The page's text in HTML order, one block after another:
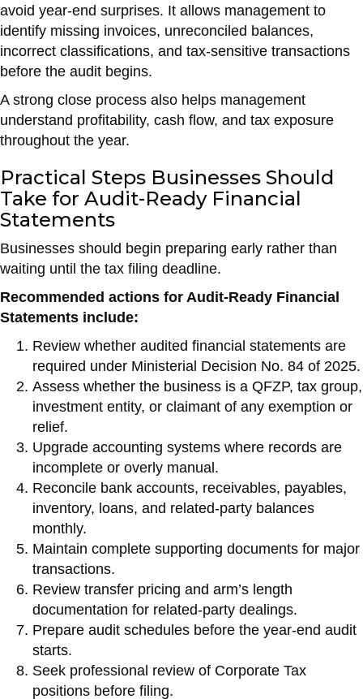
avoid year-end surprises. It allows management to
identify missing invoices, unreconciled balances,
incorrect classifications, and tax-sensitive transactions
before the audit begins.
A strong close process also helps management
understand profitability, cash flow, and tax exposure
throughout the year.
Practical Steps Businesses Should
Take for Audit-Ready Financial
Statements
Businesses should begin preparing early rather than
waiting until the tax filing deadline.
Recommended actions for Audit-Ready Financial
Statements include:
Review whether audited financial statements are
required under Ministerial Decision No. 84 of 2025.
Assess whether the business is a QFZP, tax group,
investment entity, or claimant of any exemption or
relief.
Upgrade accounting systems where records are
incomplete or overly manual.
Reconcile bank accounts, receivables, payables,
inventory, loans, and related-party balances
monthly.
Maintain complete supporting documents for major
transactions.
Review transfer pricing and arm’s length
documentation for related-party dealings.
Prepare audit schedules before the year-end audit
starts.
Seek professional review of Corporate Tax
positions before filing.